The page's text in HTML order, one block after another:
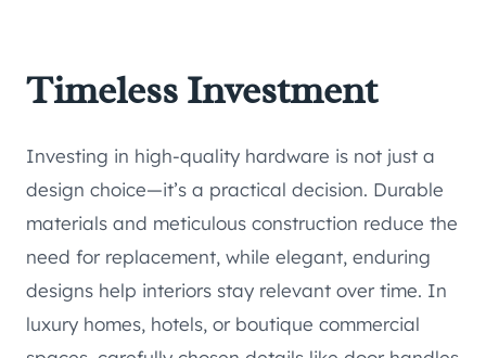
Timeless Investment
Investing in high-quality hardware is not just a
design choice—it’s a practical decision. Durable
materials and meticulous construction reduce the
need for replacement, while elegant, enduring
designs help interiors stay relevant over time. In
luxury homes, hotels, or boutique commercial